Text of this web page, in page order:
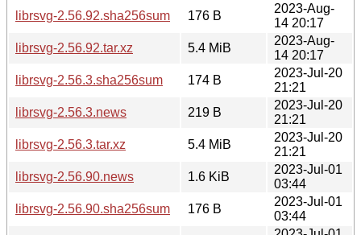
librsvg-2.56.92.sha256sum
176 B
2023-Aug-
14 20:17
librsvg-2.56.92.tar.xz
5.4 MiB
2023-Aug-
14 20:17
librsvg-2.56.3.sha256sum
174 B
2023-Jul-20
21:21
librsvg-2.56.3.news
219 B
2023-Jul-20
21:21
librsvg-2.56.3.tar.xz
5.4 MiB
2023-Jul-20
21:21
librsvg-2.56.90.news
1.6 KiB
2023-Jul-01
03:44
librsvg-2.56.90.sha256sum
176 B
2023-Jul-01
03:44